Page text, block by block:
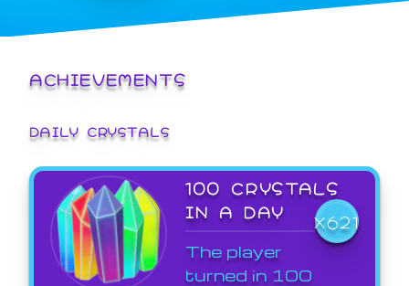
ACHIEVEMENTS
DAILY CRYSTALS
100 CRYSTALS
IN A DAY
X621
The player
turned in 100